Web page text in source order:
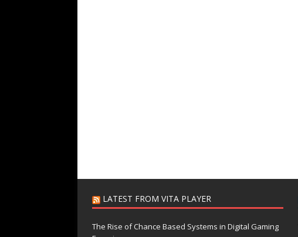
LATEST FROM VITA PLAYER
The Rise of Chance Based Systems in Digital Gaming